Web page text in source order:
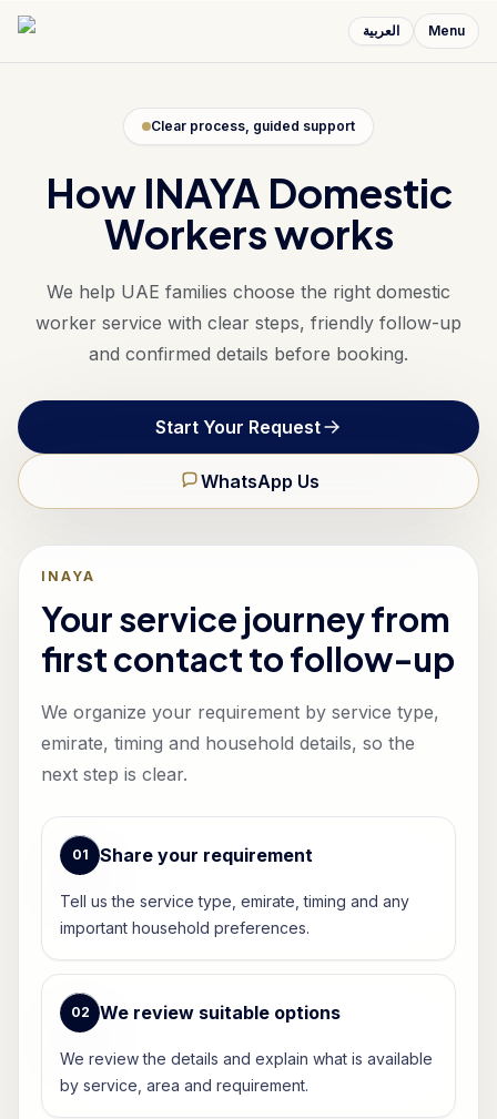
العربية Menu
Clear process, guided support
How INAYA Domestic
Workers works
We help UAE families choose the right domestic
worker service with clear steps, friendly follow-up
and confirmed details before booking.
Start Your Request
WhatsApp Us
INAYA
Your service journey from
first contact to follow-up
We organize your requirement by service type,
emirate, timing and household details, so the
next step is clear.
01 Share your requirement
Tell us the service type, emirate, timing and any
important household preferences.
02 We review suitable options
We review the details and explain what is available
by service, area and requirement.